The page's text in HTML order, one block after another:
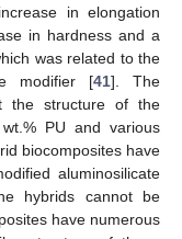
in elongation
in hardness and a
was related to the
modifier [41]. The
the structure of the
PU and various
biocomposites have
aluminosilicate
hybrids cannot be
have numerous